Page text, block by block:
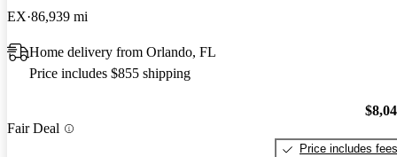
EX 86,939 mi
Home delivery from Orlando, FL
Price includes $855 shipping
Fair Deal
Price includes fees